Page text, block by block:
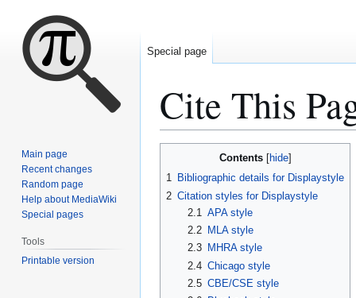
Cite This
navigation
Contents
1 Bibliographic details for Displaystyle
2 Citation styles for Displaystyle
2.1
APA style
2.2
MLA style
2.3
MHRA style
2.4 Chicago style
2.5 CBE/CSE style
Special page
Main page
Recent changes
Random page
Help about MediaWiki
Special pages
Tools
Printable version